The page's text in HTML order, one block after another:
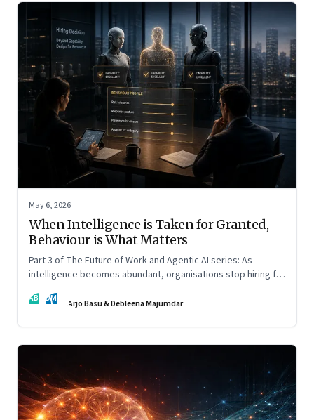
May 6, 2026
When Intelligence is Taken for Granted,
Behaviour is What Matters
Part 3 of The Future of Work and Agentic AI series: As
intelligence becomes abundant, organisations stop hiring for
AB DM Arjo Basu & Debleena Majumdar